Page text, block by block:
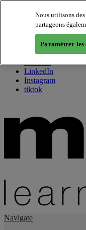
About us
Twitter
Facebook
Youtube
LinkedIn
Instagram
tiktok
Navigate
Nous utilisons
partageons
Paramétrer les